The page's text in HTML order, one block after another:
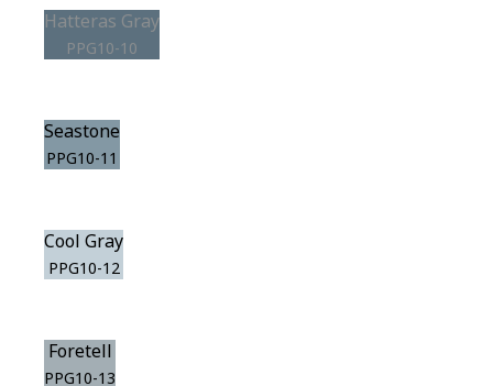
Hatteras Gray
PPG10-10
Seastone
PPG10-11
Cool Gray
PPG10-12
Foretell
PPG10-13